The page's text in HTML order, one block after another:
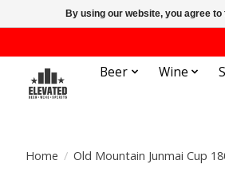
Beer Wine
Home / Old Mountain Junmai Cup
By using our website, you agree